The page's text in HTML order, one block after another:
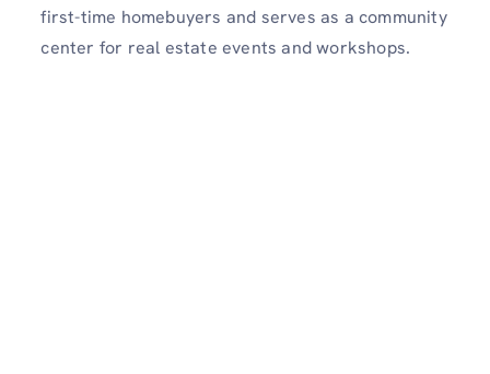
first-time homebuyers and serves as a community
center for real estate events and workshops.